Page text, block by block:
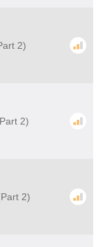
2)
2)
2)